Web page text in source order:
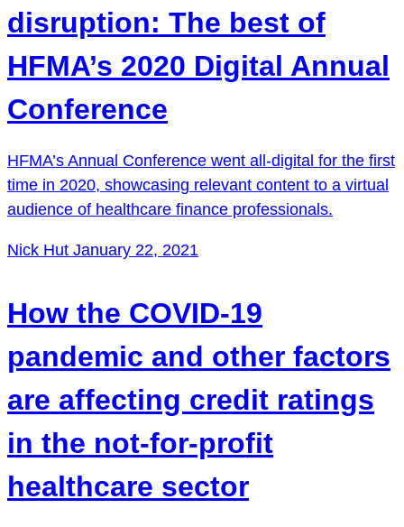
disruption: The best of
HFMA’s 2020 Digital Annual
Conference
HFMA’s Annual Conference went all-digital for the first
time in 2020, showcasing relevant content to a virtual
audience of healthcare finance professionals.
Nick Hut January 22, 2021
How the COVID-19
pandemic and other factors
are affecting credit ratings
in the not-for-profit
healthcare sector